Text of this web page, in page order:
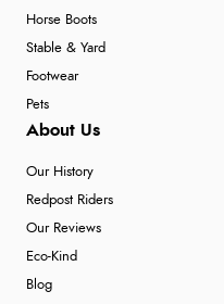
Horse Boots
Stable & Yard
Footwear
Pets
About Us
Our History
Redpost Riders
Our Reviews
Eco-Kind
Blog